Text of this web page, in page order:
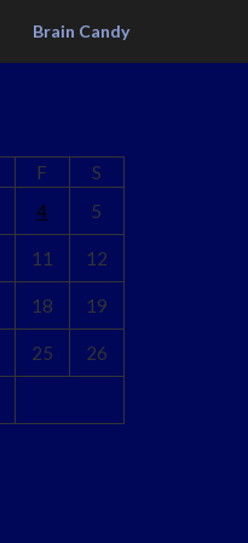
Brain Candy
F
S
4 5
11 12
18 19
25 26